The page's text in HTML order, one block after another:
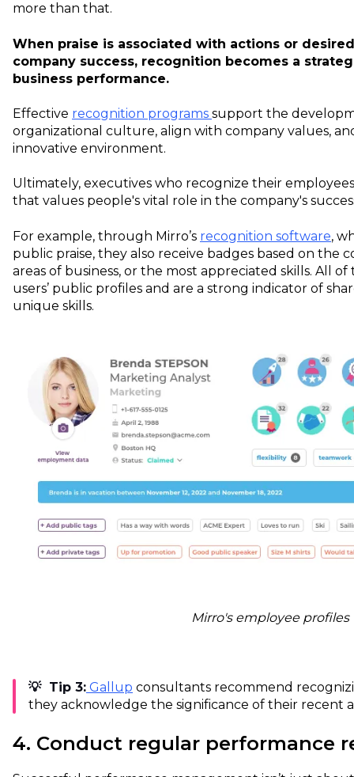
more than that.
When praise is associated with actions or
company success, recognition becomes a
business performance.
Effective recognition programs support the
organizational culture, align with company values,
innovative environment.
Ultimately, executives who recognize their
that values people's vital role in the company's
For example, through Mirro’s recognition software,
public praise, they also receive badges based on the
areas of business, or the most appreciated skills. All
users’ public profiles and are a strong indicator of
unique skills.
Mirro's employee profiles
💡 Tip 3: Gallup consultants recommend
they acknowledge the significance of their recent
4. Conduct regular performance